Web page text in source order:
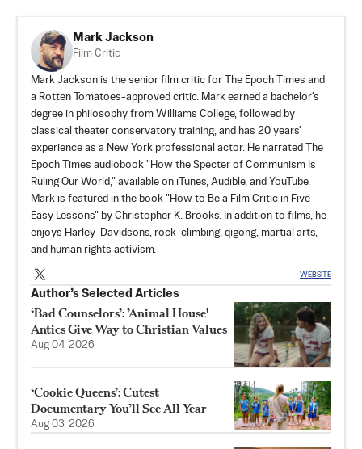
Mark Jackson
Film Critic
Mark Jackson is the senior film critic for The Epoch Times and
a Rotten Tomatoes-approved critic. Mark earned a bachelor's
degree in philosophy from Williams College, followed by
classical theater conservatory training, and has 20 years'
experience as a New York professional actor. He narrated The
Epoch Times audiobook "How the Specter of Communism Is
Ruling Our World," available on iTunes, Audible, and YouTube.
Mark is featured in the book "How to Be a Film Critic in Five
Easy Lessons" by Christopher K. Brooks. In addition to films, he
enjoys Harley-Davidsons, rock-climbing, qigong, martial arts,
and human rights activism.
WEBSITE
Author’s Selected Articles
‘Bad Counselors’: ’Animal House'
Antics Give Way to Christian Values
Aug 04, 2026
‘Cookie Queens’: Cutest
Documentary You’ll See All Year
Aug 03, 2026